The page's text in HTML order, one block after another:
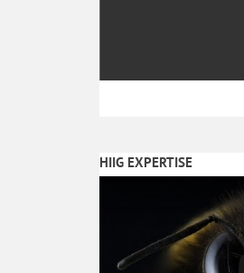
HIIG EXPERTISE